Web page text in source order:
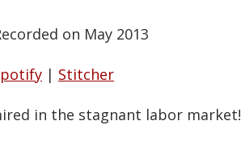
on May 2013
| Stitcher
in the stagnant labor market!